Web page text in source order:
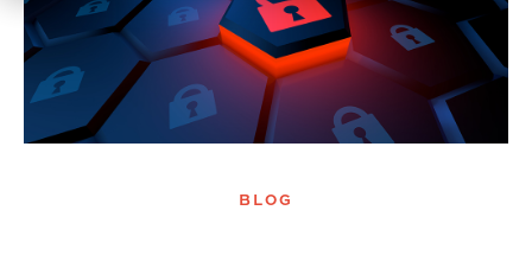
BLOG